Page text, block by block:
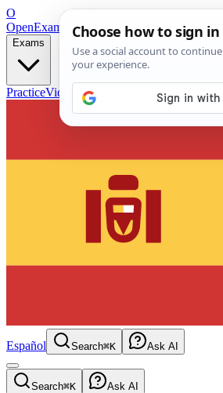
O
OpenExamPrepFree Exam Prep — Any Test
Exams
PracticeVideos Blog
Español Search⌘K Ask AI
Search⌘K
Ask AI